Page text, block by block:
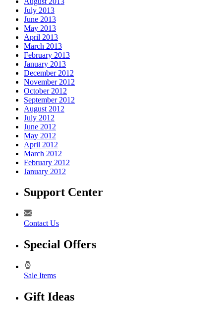
July 2013
June 2013
May 2013
April 2013
March 2013
February 2013
January 2013
December 2012
November 2012
October 2012
September 2012
August 2012
July 2012
June 2012
May 2012
April 2012
March 2012
February 2012
January 2012
Support Center
Contact Us
Special Offers
Sale Items
Gift Ideas